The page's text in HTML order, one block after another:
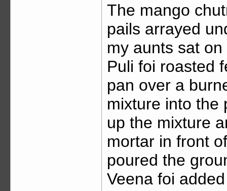
The mango
pails arrayed
my aunts sat
Puli foi roasted
pan over a
mixture into the
up the mixture
mortar in front
poured the
Veena foi